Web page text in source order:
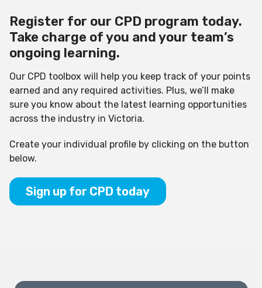
Register for our CPD program today.
Take charge of you and your team’s
ongoing learning.
Our CPD toolbox will help you keep track of your points
earned and any required activities. Plus, we’ll make
sure you know about the latest learning opportunities
across the industry in Victoria.
Create your individual profile by clicking on the button
below.
Sign up for CPD today